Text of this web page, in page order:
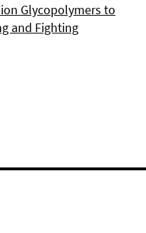
Glycopolymers to
and Fighting